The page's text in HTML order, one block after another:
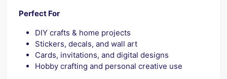
Perfect For
DIY crafts & home projects
Stickers, decals, and wall art
Cards, invitations, and digital designs
Hobby crafting and personal creative use